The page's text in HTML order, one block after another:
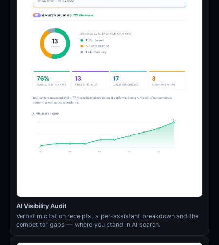
AI Visibility Audit
Verbatim citation receipts, a per-assistant breakdown and the
competitor gaps — where you stand in AI search.